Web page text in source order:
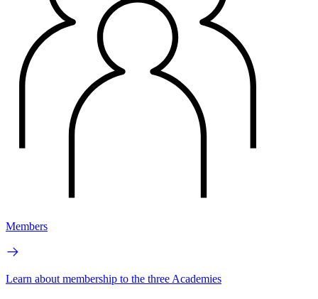
Members
Learn about membership to the three Academies